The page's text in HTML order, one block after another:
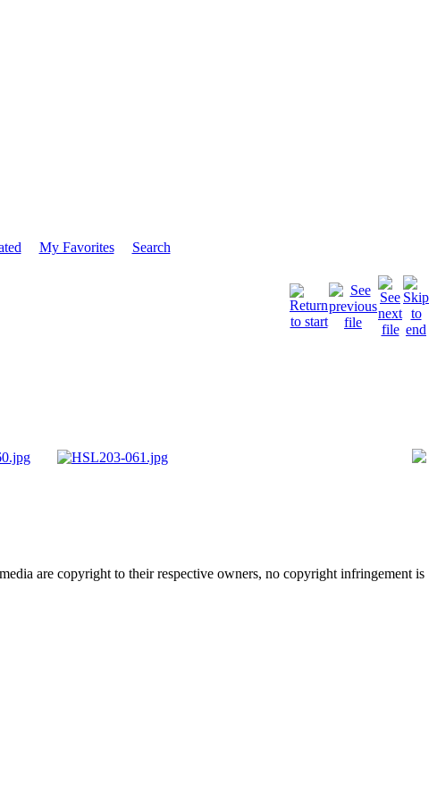
My Favorites
Search
are copyright to their respective owners, no copyright infringement is